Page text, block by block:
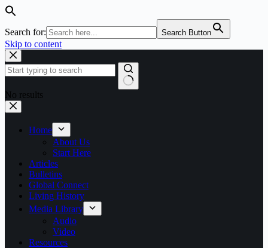
Search for: Search Button
Skip to content
No results
Home
About Us
Start Here
Articles
Bulletins
Global Connect
Living History
Media Library
Audio
Video
Resources